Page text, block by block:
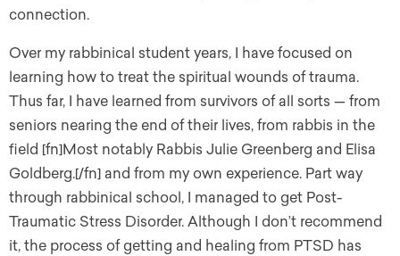
connection.
Over my rabbinical student years, I have focused on
learning how to treat the spiritual wounds of trauma.
Thus far, I have learned from survivors of all sorts — from
seniors nearing the end of their lives, from rabbis in the
field [fn]Most notably Rabbis Julie Greenberg and Elisa
Goldberg.[/fn] and from my own experience. Part way
through rabbinical school, I managed to get Post-
Traumatic Stress Disorder. Although I don’t recommend
it, the process of getting and healing from PTSD has